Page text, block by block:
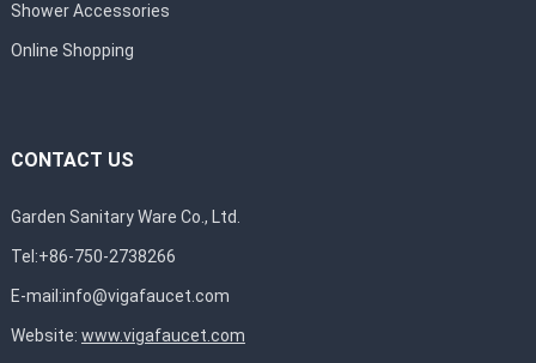
Shower Accessories
Online Shopping
CONTACT US
Garden Sanitary Ware Co., Ltd.
Tel:+86-750-2738266
E-mail:info@vigafaucet.com
Website: www.vigafaucet.com